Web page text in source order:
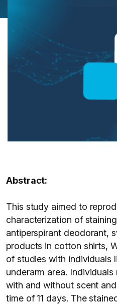
Abstract:
This study aimed to
characterization of
antiperspirant deodorant,
products in cotton shirts,
of studies with individuals
underarm area.
with and without scent
time of 11 days. The